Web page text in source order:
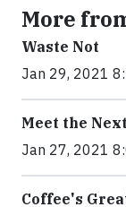
More
Waste Not
Jan 29, 2021
Meet the
Jan 27, 2021
Coffee's